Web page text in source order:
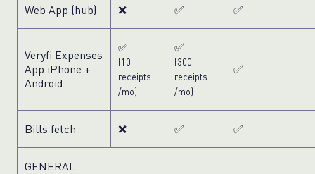
Web App (hub) ❌ ✅ ✅
Veryfi Expenses
App iPhone +
Android
✅
(10
receipts
/mo)
✅
(300
receipts
/mo)
✅
Bills fetch ❌ ✅ ✅
GENERAL